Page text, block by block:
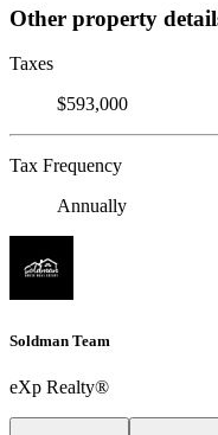
Other property
Taxes
$593,000
Tax Frequency
Annually
Soldman Team
eXp Realty®